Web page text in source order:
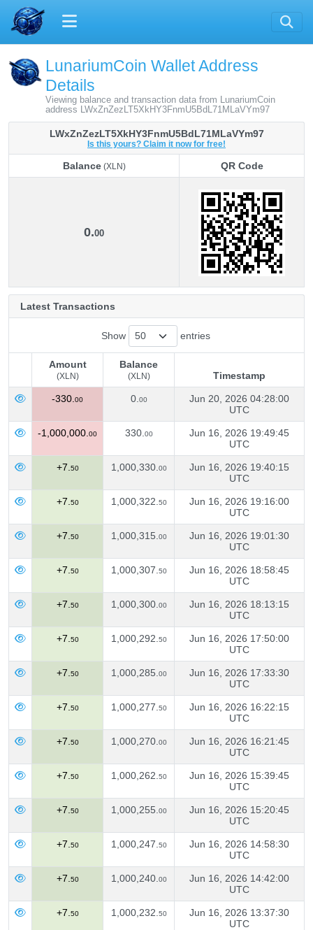
LunariumCoin Wallet Address
Details
Viewing balance and transaction data from LunariumCoin
address LWxZnZezLT5XkHY3FnmU5BdL71MLaVYm97
LWxZnZezLT5XkHY3FnmU5BdL71MLaVYm97
Is this yours? Claim it now for free!
Balance(XLN)
QR Code
0.00
Latest Transactions
Show entries
Amount
(XLN)
Balance
(XLN)
Timestamp
Amount
(XLN)
Balance
(XLN)
Timestamp
-330. 00 0. 00
Jun 20, 2026 04:28:00
UTC
-1,000,000. 00 330. 00
Jun 16, 2026 19:49:45
UTC
+7. 50 1,000,330. 00
Jun 16, 2026 19:40:15
UTC
+7. 50 1,000,322. 50
Jun 16, 2026 19:16:00
UTC
+7. 50 1,000,315. 00
Jun 16, 2026 19:01:30
UTC
+7. 50 1,000,307. 50
Jun 16, 2026 18:58:45
UTC
+7. 50 1,000,300. 00
Jun 16, 2026 18:13:15
UTC
+7. 50 1,000,292. 50
Jun 16, 2026 17:50:00
UTC
+7. 50 1,000,285. 00
Jun 16, 2026 17:33:30
UTC
+7. 50 1,000,277. 50
Jun 16, 2026 16:22:15
UTC
+7. 50 1,000,270. 00
Jun 16, 2026 16:21:45
UTC
+7. 50 1,000,262. 50
Jun 16, 2026 15:39:45
UTC
+7. 50 1,000,255. 00
Jun 16, 2026 15:20:45
UTC
+7. 50 1,000,247. 50
Jun 16, 2026 14:58:30
UTC
+7. 50 1,000,240. 00
Jun 16, 2026 14:42:00
UTC
+7. 50 1,000,232. 50
Jun 16, 2026 13:37:30
UTC